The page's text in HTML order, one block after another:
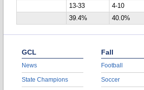
13-33
4-10
39.4%
40.0%
GCL
News
State Champions
Fall
Football
Soccer